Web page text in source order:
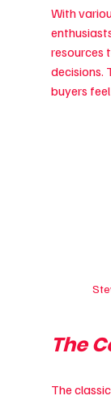
With
resources
decisions.
buyers
The
The